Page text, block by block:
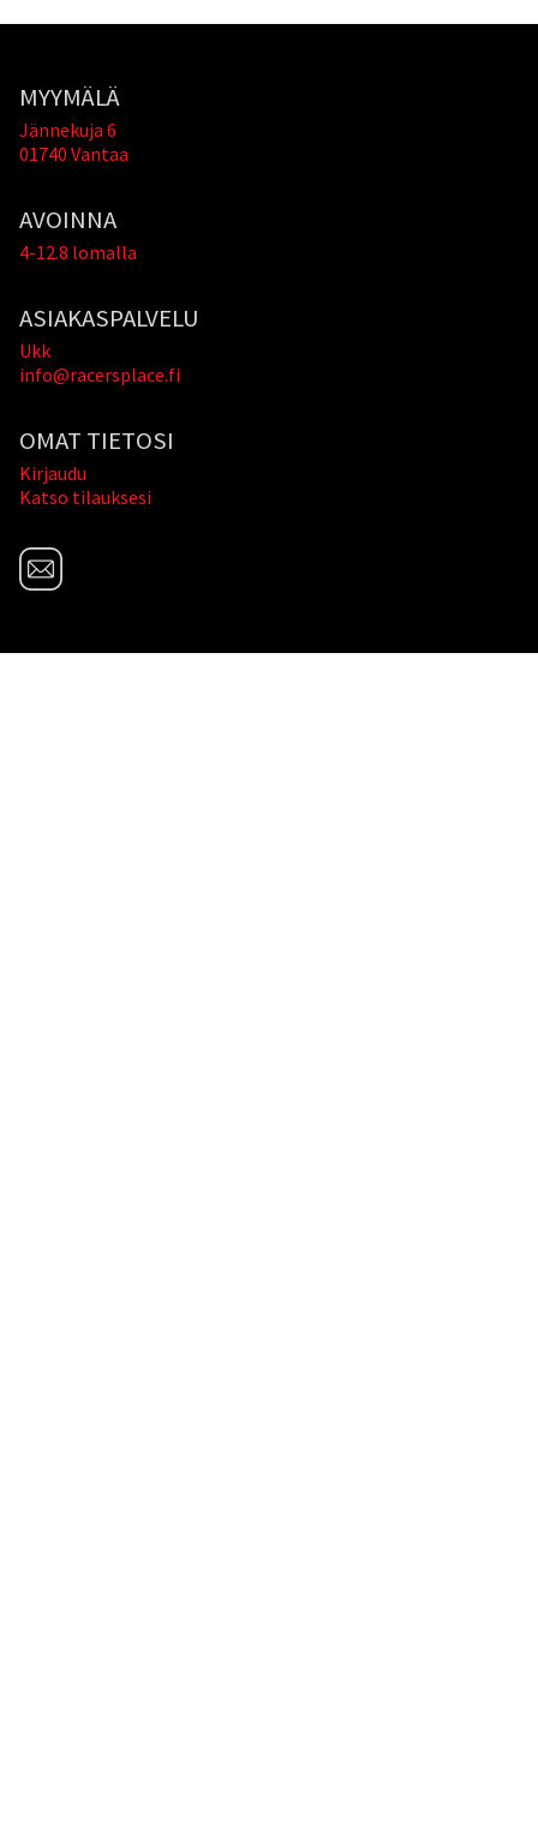
MYYMÄLÄ
Jännekuja 6
01740 Vantaa
AVOINNA
4-12.8 lomalla
ASIAKASPALVELU
Ukk
info@racersplace.fi
OMAT TIETOSI
Kirjaudu
Katso tilauksesi